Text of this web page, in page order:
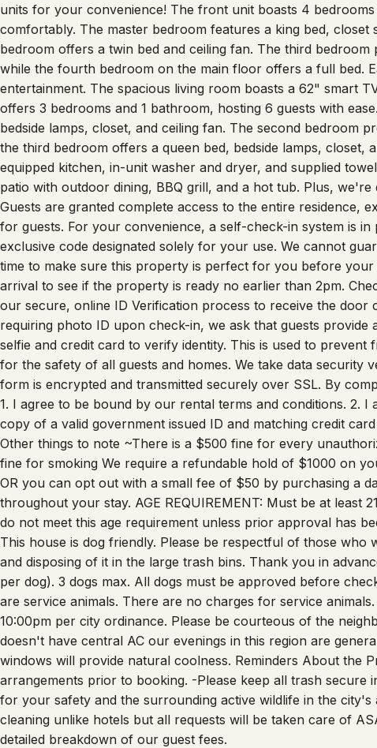
units for your convenience! The front unit boasts 4
comfortably. The master bedroom features a king bed, closet
bedroom offers a twin bed and ceiling fan. The third bedroom
while the fourth bedroom on the main floor offers a full bed.
entertainment. The spacious living room boasts a 62" smart
offers 3 bedrooms and 1 bathroom, hosting 6 guests with
bedside lamps, closet, and ceiling fan. The second bedroom
the third bedroom offers a queen bed, bedside lamps, closet,
equipped kitchen, in-unit washer and dryer, and supplied
patio with outdoor dining, BBQ grill, and a hot tub. Plus,
Guests are granted complete access to the entire residence,
for guests. For your convenience, a self-check-in system is
exclusive code designated solely for your use. We cannot
time to make sure this property is perfect for you before
arrival to see if the property is ready no earlier than 2pm.
our secure, online ID Verification process to receive the door
requiring photo ID upon check-in, we ask that guests
selfie and credit card to verify identity. This is used to
for the safety of all guests and homes. We take data security
form is encrypted and transmitted securely over SSL. By
1. I agree to be bound by our rental terms and conditions. 2.
copy of a valid government issued ID and matching credit
Other things to note ~There is a $500 fine for every
fine for smoking We require a refundable hold of $1000 on
OR you can opt out with a small fee of $50 by purchasing a
throughout your stay. AGE REQUIREMENT: Must be at least
do not meet this age requirement unless prior approval has
This house is dog friendly. Please be respectful of those who
and disposing of it in the large trash bins. Thank you in
per dog). 3 dogs max. All dogs must be approved before
are service animals. There are no charges for service
10:00pm per city ordinance. Please be courteous of the
doesn't have central AC our evenings in this region are
windows will provide natural coolness. Reminders About the
arrangements prior to booking. -Please keep all trash secure
for your safety and the surrounding active wildlife in the
cleaning unlike hotels but all requests will be taken care of
detailed breakdown of our guest fees.